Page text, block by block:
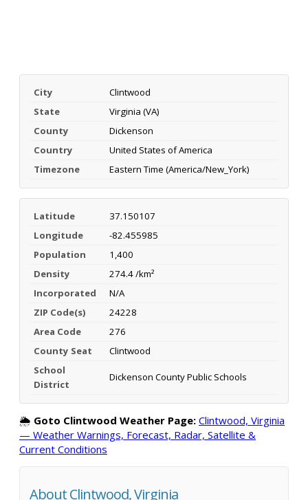
City
Clintwood
State
Virginia (VA)
County
Dickenson
Country
United States of America
Timezone
Eastern Time (America/New_York)
Latitude
37.150107
Longitude
-82.455985
Population
1,400
Density
274.4 /km²
Incorporated
N/A
ZIP Code(s)
24228
Area Code
276
County Seat
Clintwood
School
District
Dickenson County Public Schools
🌦️ Goto Clintwood Weather Page: Clintwood, Virginia
— Weather Warnings, Forecast, Radar, Satellite &
Current Conditions
About Clintwood, Virginia